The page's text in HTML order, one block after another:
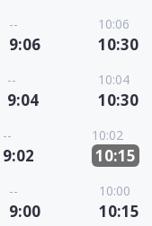
--
9:06
10:06
10:30
--
9:04
10:04
10:30
--
9:02
10:02
10:15
--
9:00
10:00
10:15